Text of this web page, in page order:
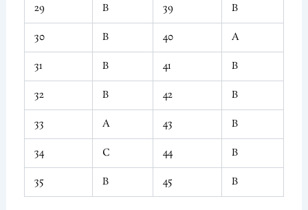
29 B 39 B
30 B 40 A
31 B 41 B
32 B 42 B
33 A 43 B
34 C 44 B
35 B 45 B